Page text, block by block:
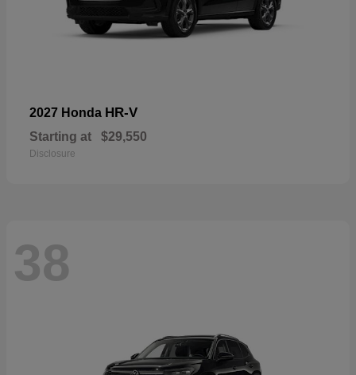
2027 Honda HR-V
Starting at $29,550
Disclosure
38